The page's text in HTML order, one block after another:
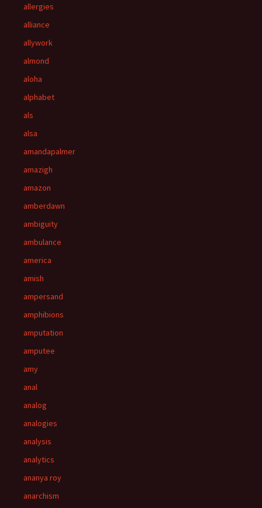
allergies
alliance
allywork
almond
aloha
alphabet
als
alsa
amandapalmer
amazigh
amazon
amberdawn
ambiguity
ambulance
america
amish
ampersand
amphibions
amputation
amputee
amy
anal
analog
analogies
analysis
analytics
ananya roy
anarchism